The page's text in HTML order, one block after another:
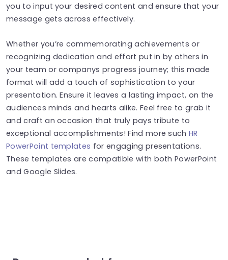
you to input your desired content and ensure that your
message gets across effectively.
Whether you’re commemorating achievements or
recognizing dedication and effort put in by others in
your team or companys progress journey; this made
format will add a touch of sophistication to your
presentation. Ensure it leaves a lasting impact, on the
audiences minds and hearts alike. Feel free to grab it
and craft an occasion that truly pays tribute to
exceptional accomplishments! Find more suchHR
PowerPoint templates for engaging presentations.
These templates are compatible with both PowerPoint
and Google Slides.